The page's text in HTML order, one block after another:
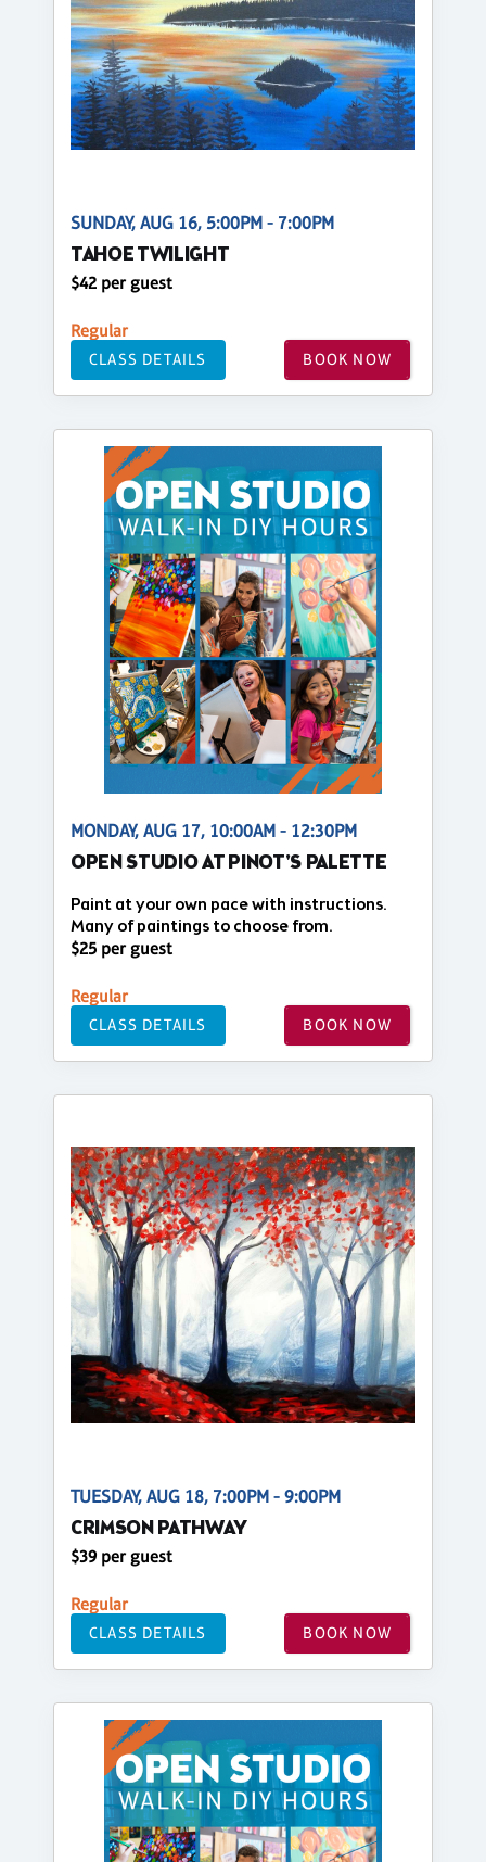
SUNDAY, AUG 16, 5:00PM - 7:00PM
TAHOE TWILIGHT
$42 per guest
Regular
CLASS DETAILS BOOK NOW
MONDAY, AUG 17, 10:00AM - 12:30PM
OPEN STUDIO AT PINOT'S PALETTE
Paint at your own pace with instructions.
Many of paintings to choose from.
$25 per guest
Regular
CLASS DETAILS BOOK NOW
TUESDAY, AUG 18, 7:00PM - 9:00PM
CRIMSON PATHWAY
$39 per guest
Regular
CLASS DETAILS BOOK NOW